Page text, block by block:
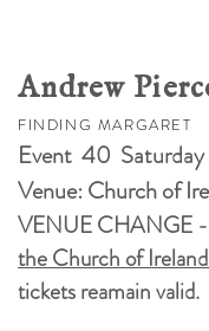
Andrew
FINDING MARGARET
Event 40
Venue: Church of
VENUE CHANGE -
the Church of
tickets reamain valid.